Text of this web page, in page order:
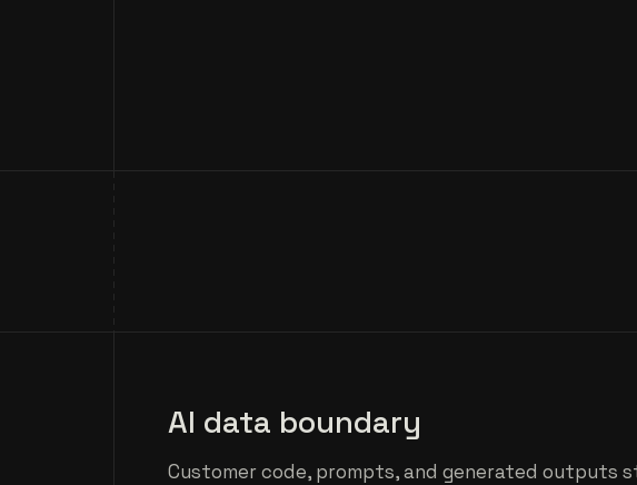
AI data boundary
Customer code, prompts, and generated outputs